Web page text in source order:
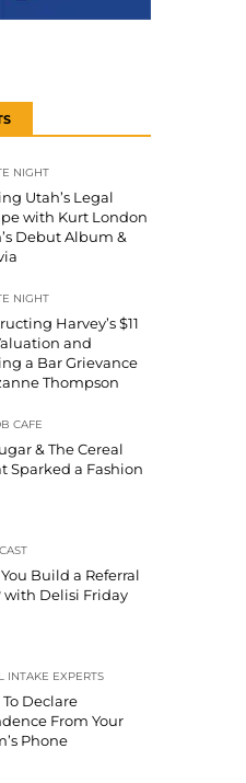
NIGHT
Utah’s Legal
with Kurt London
Debut Album &
NIGHT
Harvey’s $11
and
a Bar Grievance
Thompson
CAFE
& The Cereal
Sparked a Fashion
Build a Referral
with Delisi Friday
INTAKE EXPERTS
To Declare
From Your
Phone